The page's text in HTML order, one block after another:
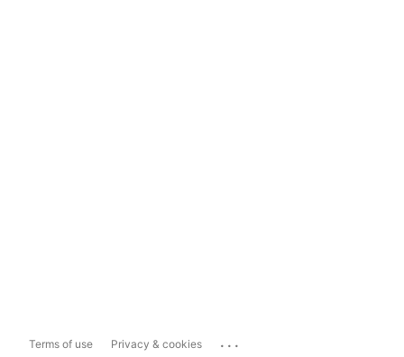
Terms of use Privacy & cookies ...